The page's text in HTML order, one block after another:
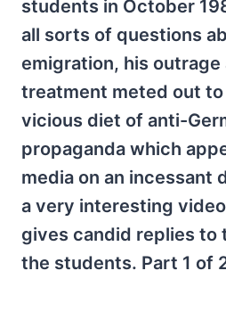
students in October
all sorts of questions
emigration, his outrage
treatment meted out to
vicious diet of anti-
propaganda which
media on an incessant
a very interesting
gives candid replies to
the students. Part 1 of